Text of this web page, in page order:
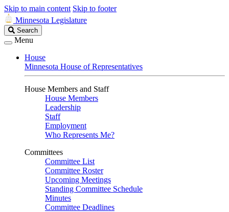
Skip to main content Skip to footer
Minnesota Legislature
Search
Legislature
Search
Menu
House
Minnesota House of Representatives
House Members and Staff
House Members
Leadership
Staff
Employment
Who Represents Me?
Committees
Committee List
Committee Roster
Upcoming Meetings
Standing Committee Schedule
Minutes
Committee Deadlines